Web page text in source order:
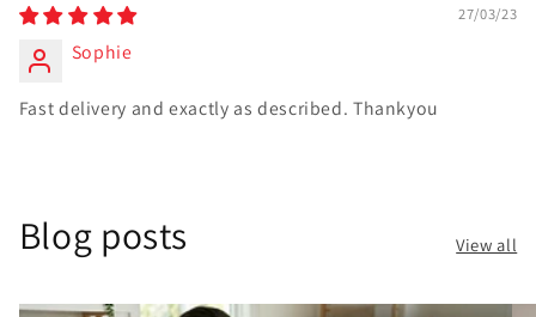
27/03/23
Sophie
Fast delivery and exactly as described. Thankyou
Blog posts View all